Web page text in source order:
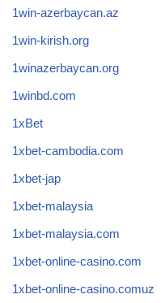
1win-azerbaycan.az
1win-kirish.org
1winazerbaycan.org
1winbd.com
1xBet
1xbet-cambodia.com
1xbet-jap
1xbet-malaysia
1xbet-malaysia.com
1xbet-online-casino.com
1xbet-online-casino.comuz